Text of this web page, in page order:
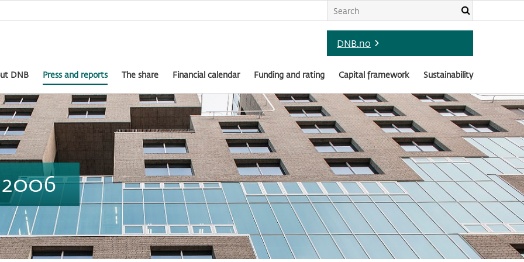
DNB.no
DNB Press and reports The share Financial calendar Funding and rating Capital framework Sustainability